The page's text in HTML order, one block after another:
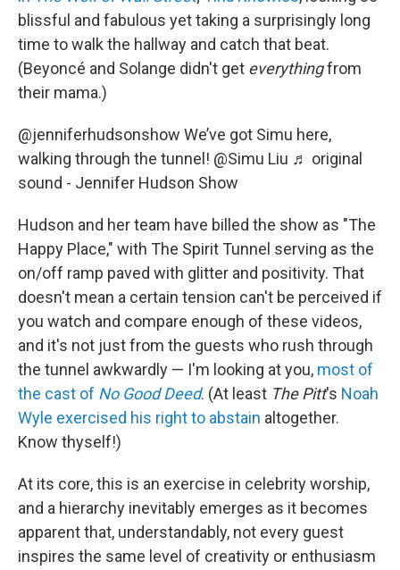
blissful and fabulous yet taking a surprisingly long
time to walk the hallway and catch that beat.
(Beyoncé and Solange didn't get everythingfrom
their mama.)
@jenniferhudsonshow We’ve got Simu here,
walking through the tunnel! @Simu Liu ♬ original
sound - Jennifer Hudson Show
Hudson and her team have billed the show as "The
Happy Place," with The Spirit Tunnel serving as the
on/off ramp paved with glitter and positivity. That
doesn't mean a certain tension can't be perceived if
you watch and compare enough of these videos,
and it's not just from the guests who rush through
the tunnel awkwardly — I'm looking at you, most of
the cast of No Good Deed. (At least The Pitt's Noah
Wyle exercised his right to abstain altogether.
Know thyself!)
At its core, this is an exercise in celebrity worship,
and a hierarchy inevitably emerges as it becomes
apparent that, understandably, not every guest
inspires the same level of creativity or enthusiasm